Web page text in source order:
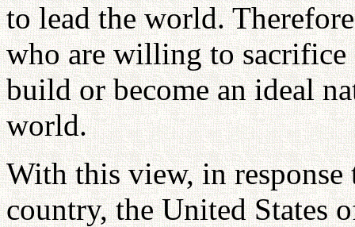
to lead the world.
who are willing to sacrifice
build or become an ideal
world.
With this view, in
country, the United States